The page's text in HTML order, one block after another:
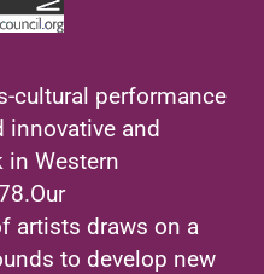
cultural performance
innovative and
in Western
artists draws on a
to develop new